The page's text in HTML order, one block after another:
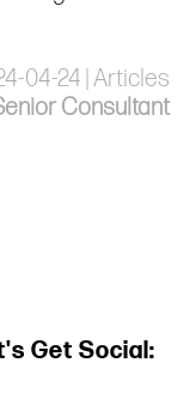
04-24 | Articles
Consultant
Get Social: